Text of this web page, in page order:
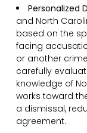
Personalized
and North
based on the
facing
or another
carefully
knowledge of
works toward
a dismissal,
agreement.